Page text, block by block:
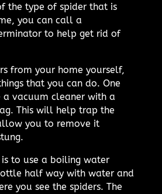
the type of spider that is
you can call a
to help get rid of
from your home yourself,
that you can do. One
a vacuum cleaner with a
This will help trap the
you to remove it
to use a boiling water
half way with water and
you see the spiders. The